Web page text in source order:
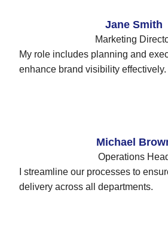
Jane Smith
Marketing
My role includes planning and
enhance brand visibility effectively.
Michael
Operations
I streamline our processes to
delivery across all departments.